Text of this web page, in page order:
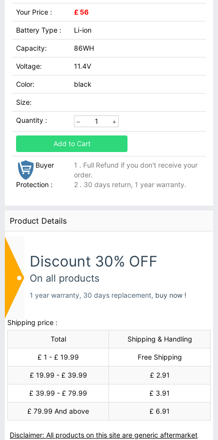
Your Price : £ 56
Battery Type : Li-ion
Capacity: 86WH
Voltage: 11.4V
Color: black
Size:
Quantity :
Add to Cart
Buyer
Protection :
1 . Full Refund if you don't receive your
order.
2 . 30 days return, 1 year warranty.
Product Details
Discount 30% OFF
On all products
1 year warranty, 30 days replacement, buy now !
Shipping price :
Total
Shipping & Handling
£ 1 - £ 19.99 Free Shipping
£ 19.99 - £ 39.99 £ 2.91
£ 39.99 - £ 79.99 £ 3.91
£ 79.99 And above £ 6.91
Disclaimer: All products on this site are generic aftermarket